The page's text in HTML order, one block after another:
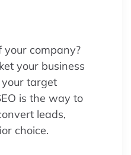
company?
your business
target
is the way to
leads,
choice.